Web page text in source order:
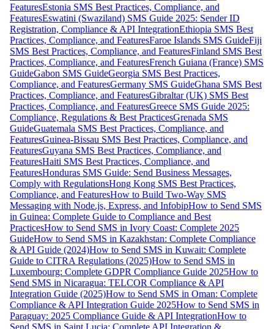
FeaturesEstonia SMS Best Practices, Compliance, and
FeaturesEswatini (Swaziland) SMS Guide 2025: Sender ID
Registration, Compliance & API IntegrationEthiopia SMS Best
Practices, Compliance, and FeaturesFaroe Islands SMS GuideFiji
SMS Best Practices, Compliance, and FeaturesFinland SMS Best
Practices, Compliance, and FeaturesFrench Guiana (France) SMS
GuideGabon SMS GuideGeorgia SMS Best Practices,
Compliance, and FeaturesGermany SMS GuideGhana SMS Best
Practices, Compliance, and FeaturesGibraltar (UK) SMS Best
Practices, Compliance, and FeaturesGreece SMS Guide 2025:
Compliance, Regulations & Best PracticesGrenada SMS
GuideGuatemala SMS Best Practices, Compliance, and
FeaturesGuinea-Bissau SMS Best Practices, Compliance, and
FeaturesGuyana SMS Best Practices, Compliance, and
FeaturesHaiti SMS Best Practices, Compliance, and
FeaturesHonduras SMS Guide: Send Business Messages,
Comply with RegulationsHong Kong SMS Best Practices,
Compliance, and FeaturesHow to Build Two-Way SMS
Messaging with Node.js, Express, and InfobipHow to Send SMS
in Guinea: Complete Guide to Compliance and Best
PracticesHow to Send SMS in Ivory Coast: Complete 2025
GuideHow to Send SMS in Kazakhstan: Complete Compliance
& API Guide (2024)How to Send SMS in Kuwait: Complete
Guide to CITRA Regulations (2025)How to Send SMS in
Luxembourg: Complete GDPR Compliance Guide 2025How to
Send SMS in Nicaragua: TELCOR Compliance & API
Integration Guide (2025)How to Send SMS in Oman: Complete
Compliance & API Integration Guide 2025How to Send SMS in
Paraguay: 2025 Compliance Guide & API IntegrationHow to